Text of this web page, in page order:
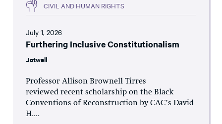
CIVIL AND HUMAN RIGHTS
July 1, 2026
Furthering Inclusive Constitutionalism
Jotwell
Professor Allison Brownell Tirres
reviewed recent scholarship on the Black
Conventions of Reconstruction by CAC’s David
H....